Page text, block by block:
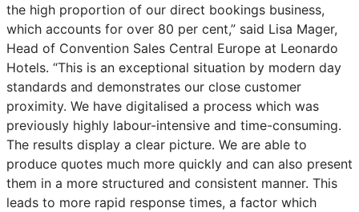
the high proportion of our direct bookings business,
which accounts for over 80 per cent,” said Lisa Mager,
Head of Convention Sales Central Europe at Leonardo
Hotels. “This is an exceptional situation by modern day
standards and demonstrates our close customer
proximity. We have digitalised a process which was
previously highly labour-intensive and time-consuming.
The results display a clear picture. We are able to
produce quotes much more quickly and can also present
them in a more structured and consistent manner. This
leads to more rapid response times, a factor which